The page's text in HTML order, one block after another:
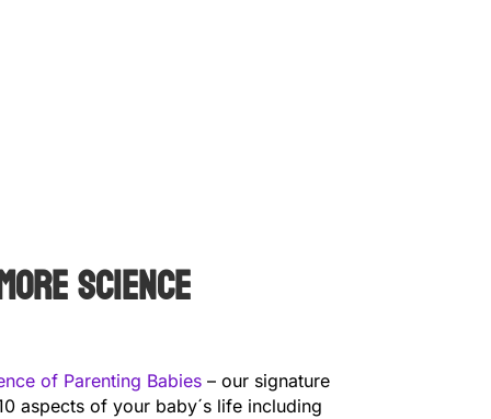
science
of Parenting Babies – our signature
aspects of your baby´s life including